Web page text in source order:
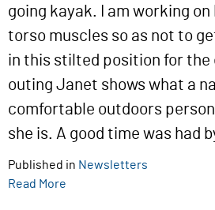
going kayak. I am working on
torso muscles so as not to
in this stilted position for
outing Janet shows what a
comfortable outdoors
she is. A good time was had
Published in Newsletters
Read More